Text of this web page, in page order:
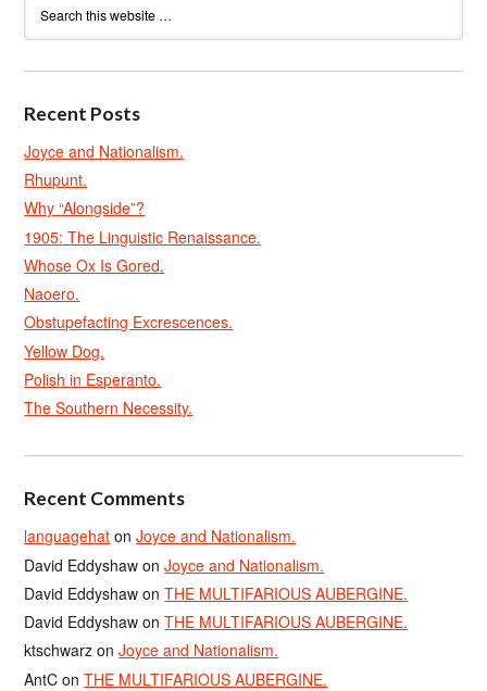
Recent Posts
Joyce and Nationalism.
Rhupunt.
Why “Alongside”?
1905: The Linguistic Renaissance.
Whose Ox Is Gored.
Naoero.
Obstupefacting Excrescences.
Yellow Dog.
Polish in Esperanto.
The Southern Necessity.
Recent Comments
languagehat onJoyce and Nationalism.
David Eddyshaw onJoyce and Nationalism.
David Eddyshaw onTHE MULTIFARIOUS AUBERGINE.
David Eddyshaw onTHE MULTIFARIOUS AUBERGINE.
ktschwarz onJoyce and Nationalism.
AntC onTHE MULTIFARIOUS AUBERGINE.